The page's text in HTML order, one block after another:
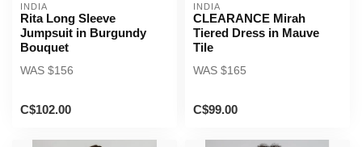
INDIA
Rita Long Sleeve
Jumpsuit in Burgundy
Bouquet
WAS $156
C$102.00
INDIA
CLEARANCE Mirah
Tiered Dress in Mauve
Tile
WAS $165
C$99.00